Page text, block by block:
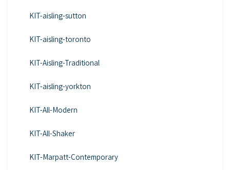
KIT-aisling-sutton
KIT-aisling-toronto
KIT-Aisling-Traditional
KIT-aisling-yorkton
KIT-All-Modern
KIT-All-Shaker
KIT-Marpatt-Contemporary